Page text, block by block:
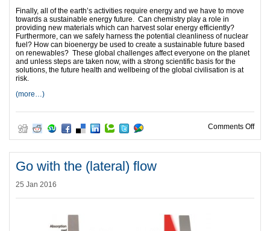
Finally, all of the earth’s activities require energy and we have to move
towards a sustainable energy future. Can chemistry play a role in
providing new materials which can harvest solar energy efficiently?
Furthermore, can we safely harness the potential cleanliness of nuclear
fuel? How can bioenergy be used to create a sustainable future based
on renewables? These global challenges affect everyone on the planet
and unless steps are taken now, with a strong scientific basis for the
solutions, the future health and wellbeing of the global civilisation is at
risk.
(more…)
Comments Offon
Go with the (lateral) flow
25 Jan 2016